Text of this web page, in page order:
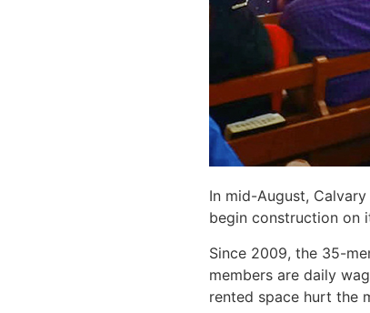
In mid-August,
begin construction on
Since 2009, the 35-
members are daily
rented space hurt the